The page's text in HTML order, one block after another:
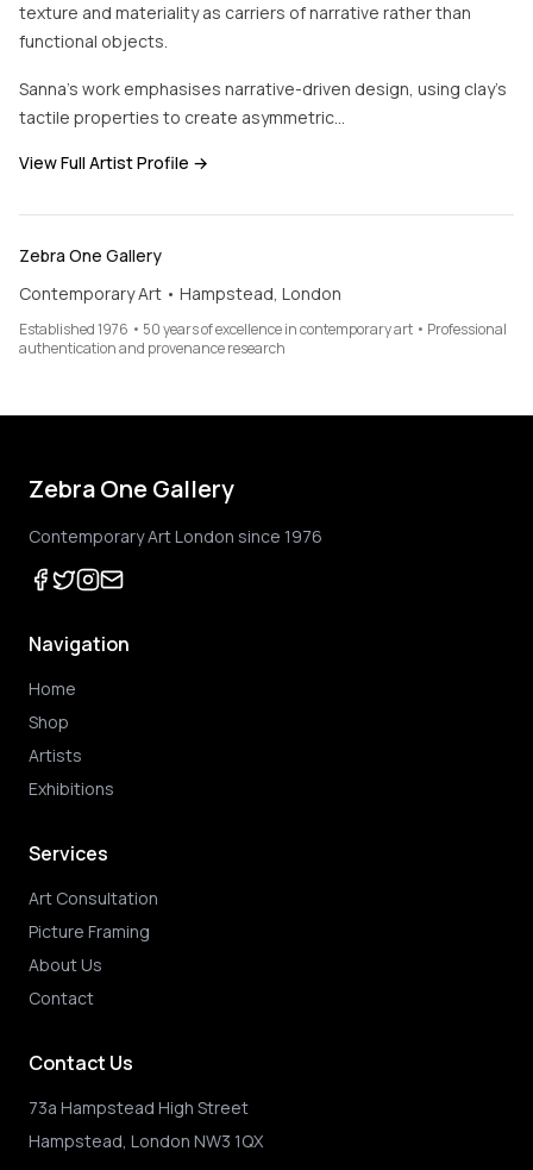
texture and materiality as carriers of narrative rather than
functional objects.
Sanna's work emphasises narrative-driven design, using clay's
tactile properties to create asymmetric…
View Full Artist Profile →
Zebra One Gallery
Contemporary Art • Hampstead, London
Established 1976 • 50 years of excellence in contemporary art • Professional
authentication and provenance research
Zebra One Gallery
Contemporary Art London since 1976
Navigation
Home
Shop
Artists
Exhibitions
Services
Art Consultation
Picture Framing
About Us
Contact
Contact Us
73a Hampstead High Street
Hampstead, London NW3 1QX